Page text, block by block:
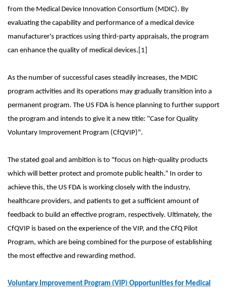
from the Medical Device Innovation Consortium (MDIC). By
evaluating the capability and performance of a medical device
manufacturer's practices using third-party appraisals, the program
can enhance the quality of medical devices.[1]
As the number of successful cases steadily increases, the MDIC
program activities and its operations may gradually transition into a
permanent program. The US FDA is hence planning to further support
the program and intends to give it a new title: "Case for Quality
Voluntary Improvement Program (CfQVIP)".
The stated goal and ambition is to "focus on high-quality products
which will better protect and promote public health.” In order to
achieve this, the US FDA is working closely with the industry,
healthcare providers, and patients to get a sufficient amount of
feedback to build an effective program, respectively. Ultimately, the
CfQVIP is based on the experience of the VIP, and the CfQ Pilot
Program, which are being combined for the purpose of establishing
the most effective and rewarding method.
Voluntary Improvement Program (VIP) Opportunities for Medical